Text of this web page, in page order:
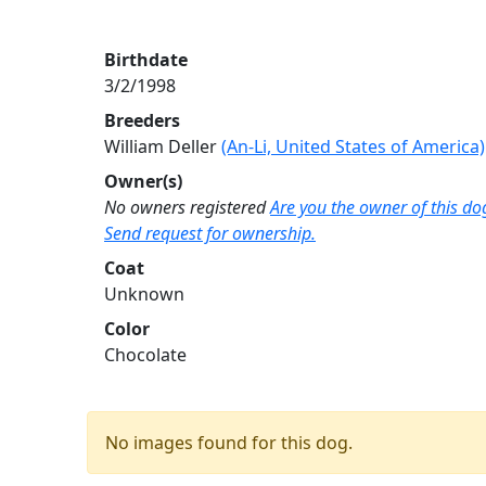
Birthdate
3/2/1998
Breeders
William Deller(An-Li, United States of America)
Owner(s)
No owners registeredAre you the owner of this
Send request for ownership.
Coat
Unknown
Color
Chocolate
No images found for this dog.